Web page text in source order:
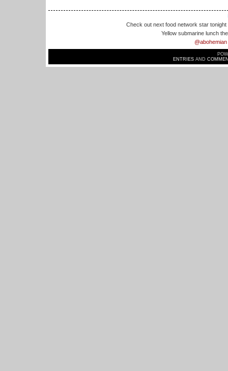
Check out next food network star
Yellow submarine lunch
@abohemian
ENTRIESAND